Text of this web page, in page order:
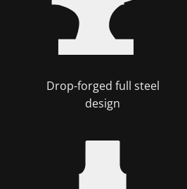
Drop-forged full steel
design